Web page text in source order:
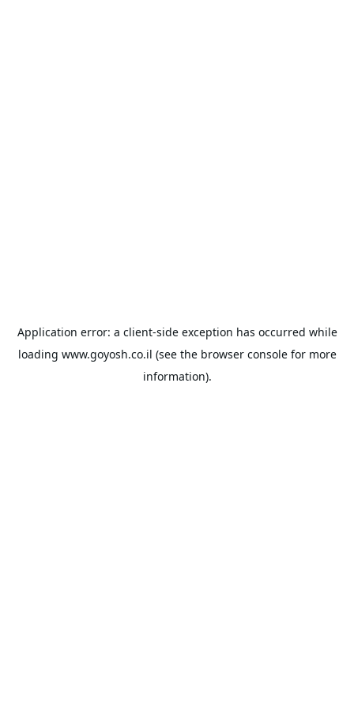
Application error: a client-side exception has occurred while
loading www.goyosh.co.il (see the browser consolefor more
information).